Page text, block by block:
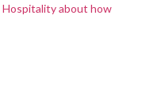
about how